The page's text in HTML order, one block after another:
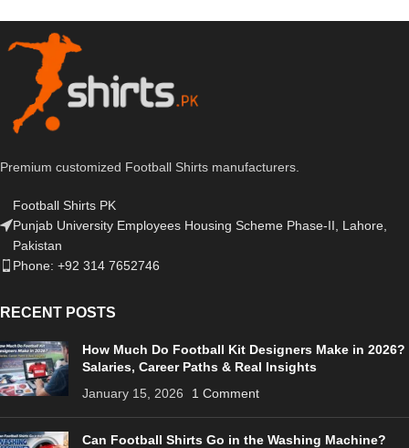
Premium customized Football Shirts manufacturers.
Football Shirts PK
Punjab University Employees Housing Scheme Phase-II, Lahore,
Pakistan
Phone: +92 314 7652746
RECENT POSTS
How Much Do Football Kit Designers Make in 2026?
Salaries, Career Paths & Real Insights
January 15, 2026
1 Comment
Can Football Shirts Go in the Washing Machine?